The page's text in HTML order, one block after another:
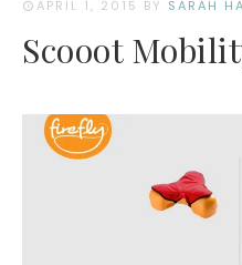
APRIL 1, 2015 BY SARAH
Scooot